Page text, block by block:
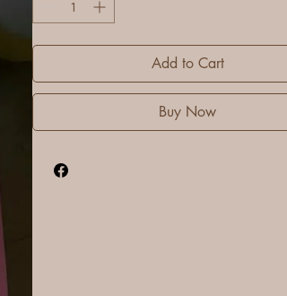
Add to Cart
Buy Now